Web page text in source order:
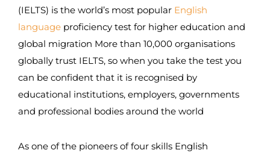
(IELTS) is the world’s most popular English
language proficiency test for higher education and
global migration More than 10,000 organisations
globally trust IELTS, so when you take the test you
can be confident that it is recognised by
educational institutions, employers, governments
and professional bodies around the world
As one of the pioneers of four skills English